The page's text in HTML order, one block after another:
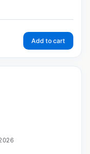
Add to cart